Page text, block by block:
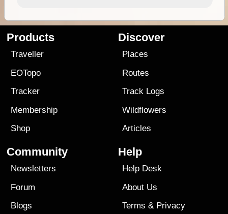
Products
Traveller
EOTopo
Tracker
Membership
Shop
Discover
Places
Routes
Track Logs
Wildflowers
Articles
Community
Newsletters
Forum
Blogs
Help
Help Desk
About Us
Terms & Privacy